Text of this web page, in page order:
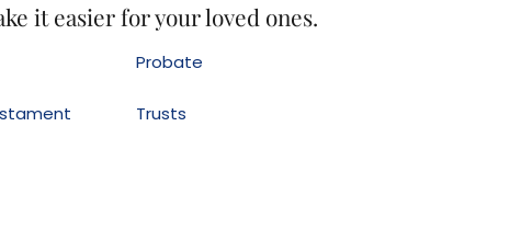
it easier for your loved ones.
Probate
Trusts